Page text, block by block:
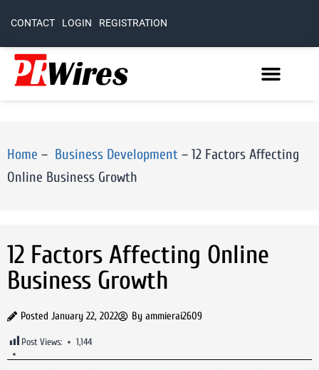
CONTACT LOGIN REGISTRATION
Home – Business Development – 12 Factors Affecting
Online Business Growth
12 Factors Affecting Online
Business Growth
Posted January 22, 2022 By ammierai2609
Post Views: 1,144